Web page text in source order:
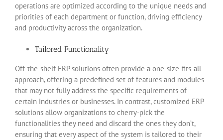
operations are optimized according to the unique needs and
priorities of each department or function, driving efficiency
and productivity across the organization.
Tailored Functionality
Off-the-shelf ERP solutions often provide a one-size-fits-all
approach, offering a predefined set of features and modules
that may not fully address the specific requirements of
certain industries or businesses. In contrast, customized ERP
solutions allow organizations to cherry-pick the
functionalities they need and discard the ones they don’t,
ensuring that every aspect of the system is tailored to their